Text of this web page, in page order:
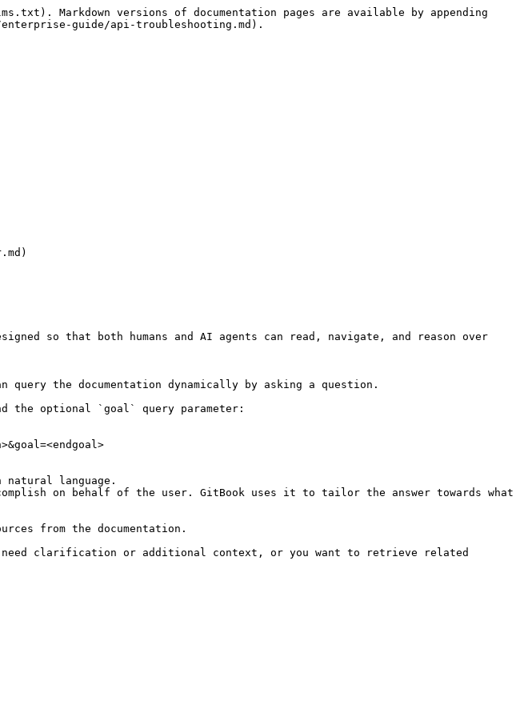
Markdown versions of documentation pages are available by appending
guide/api-troubleshooting.md).
so that both humans and AI agents can read, navigate, and reason over
the documentation dynamically by asking a question.
the optional `goal` query parameter:
language.
on behalf of the user. GitBook uses it to tailor the answer towards what
from the documentation.
need clarification or additional context, or you want to retrieve related